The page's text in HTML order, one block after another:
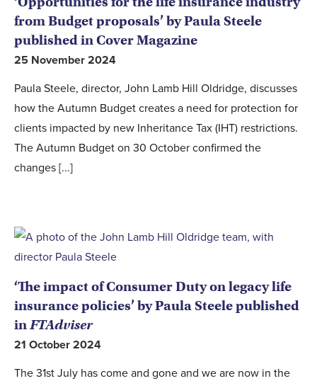
from Budget proposals’ by Paula Steele
published in Cover Magazine
25 November 2024
Paula Steele, director, John Lamb Hill Oldridge, discusses
how the Autumn Budget creates a need for protection for
clients impacted by new Inheritance Tax (IHT) restrictions.
The Autumn Budget on 30 October confirmed the
changes [...]
‘The impact of Consumer Duty on legacy life
insurance policies’ by Paula Steele published
inFTAdviser
21 October 2024
The 31st July has come and gone and we are now in the